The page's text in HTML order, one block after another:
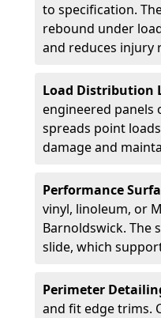
to specification.
rebound under
and reduces injury
Load Distribution
engineered panels
spreads point
damage and
Performance
vinyl, linoleum, or
Barnoldswick. The
slide, which
Perimeter
and fit edge trims.